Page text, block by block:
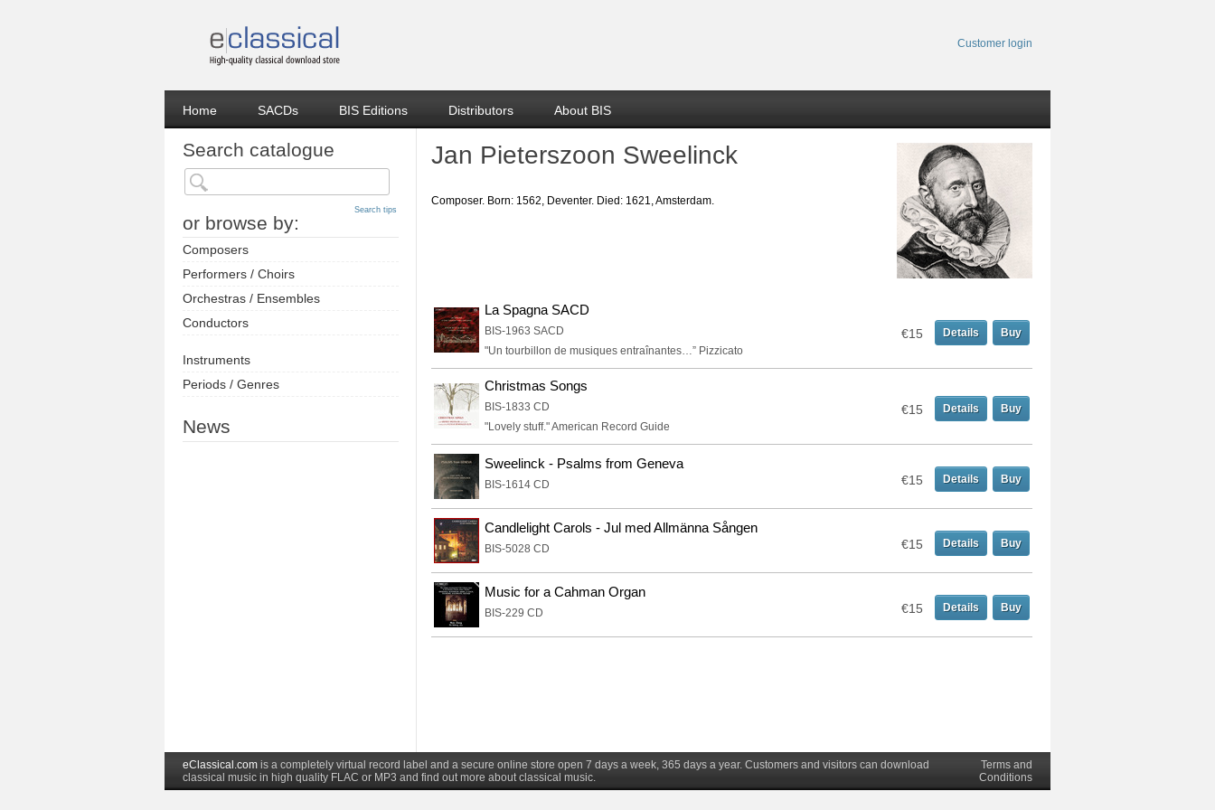
Customer login
Home SACDs BIS Editions Distributors About BIS
Search catalogue
or browse by:
Search tips
Composers
Performers / Choirs
Orchestras / Ensembles
Conductors
Instruments
Periods / Genres
News
Jan Pieterszoon Sweelinck
Composer. Born: 1562, Deventer. Died: 1621, Amsterdam.
La Spagna SACD
BIS-1963 SACD
"Un tourbillon de musiques entraînantes…” Pizzicato
€15 Details Buy
Christmas Songs
BIS-1833 CD
"Lovely stuff." American Record Guide
€15 Details Buy
Sweelinck - Psalms from Geneva
BIS-1614 CD €15 Details Buy
Candlelight Carols - Jul med Allmänna Sången
BIS-5028 CD €15 Details Buy
Music for a Cahman Organ
BIS-229 CD €15 Details Buy
eClassical.com is a completely virtual record label and a secure online store open 7 days a week, 365 days a year. Customers and visitors can download
classical music in high quality FLAC or MP3 and find out more about classical music.
Terms and
Conditions